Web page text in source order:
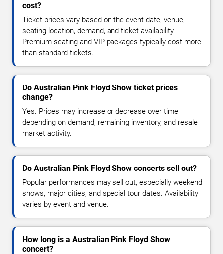
cost?
Ticket prices vary based on the event date, venue,
seating location, demand, and ticket availability.
Premium seating and VIP packages typically cost more
than standard tickets.
Do Australian Pink Floyd Show ticket prices
change?
Yes. Prices may increase or decrease over time
depending on demand, remaining inventory, and resale
market activity.
Do Australian Pink Floyd Show concerts sell out?
Popular performances may sell out, especially weekend
shows, major cities, and special tour dates. Availability
varies by event and venue.
How long is a Australian Pink Floyd Show
concert?